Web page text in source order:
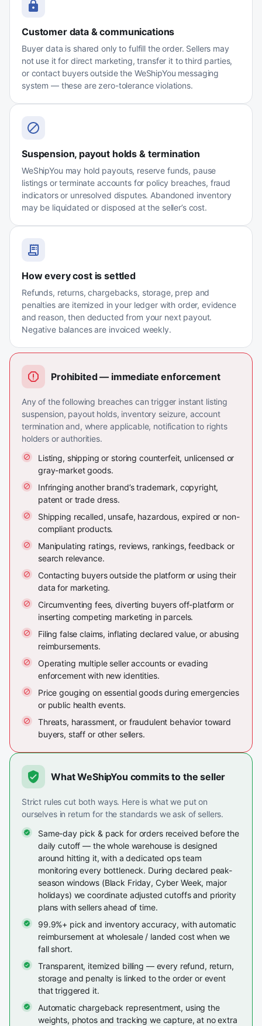
Customer data & communications
Buyer data is shared only to fulfill the order. Sellers may
not use it for direct marketing, transfer it to third parties,
or contact buyers outside the WeShipYou messaging
system — these are zero-tolerance violations.
Suspension, payout holds & termination
WeShipYou may hold payouts, reserve funds, pause
listings or terminate accounts for policy breaches, fraud
indicators or unresolved disputes. Abandoned inventory
may be liquidated or disposed at the seller’s cost.
How every cost is settled
Refunds, returns, chargebacks, storage, prep and
penalties are itemized in your ledger with order, evidence
and reason, then deducted from your next payout.
Negative balances are invoiced weekly.
Prohibited — immediate enforcement
Any of the following breaches can trigger instant listing
suspension, payout holds, inventory seizure, account
termination and, where applicable, notification to rights
holders or authorities.
Listing, shipping or storing counterfeit, unlicensed or
gray-market goods.
Infringing another brand’s trademark, copyright,
patent or trade dress.
Shipping recalled, unsafe, hazardous, expired or non-
compliant products.
Manipulating ratings, reviews, rankings, feedback or
search relevance.
Contacting buyers outside the platform or using their
data for marketing.
Circumventing fees, diverting buyers off-platform or
inserting competing marketing in parcels.
Filing false claims, inflating declared value, or abusing
reimbursements.
Operating multiple seller accounts or evading
enforcement with new identities.
Price gouging on essential goods during emergencies
or public health events.
Threats, harassment, or fraudulent behavior toward
buyers, staff or other sellers.
What WeShipYou commits to the seller
Strict rules cut both ways. Here is what we put on
ourselves in return for the standards we ask of sellers.
Same-day pick & pack for orders received before the
daily cutoff — the whole warehouse is designed
around hitting it, with a dedicated ops team
monitoring every bottleneck. During declared peak-
season windows (Black Friday, Cyber Week, major
holidays) we coordinate adjusted cutoffs and priority
plans with sellers ahead of time.
99.9%+ pick and inventory accuracy, with automatic
reimbursement at wholesale / landed cost when we
fall short.
Transparent, itemized billing — every refund, return,
storage and penalty is linked to the order or event
that triggered it.
Automatic chargeback representment, using the
weights, photos and tracking we capture, at no extra